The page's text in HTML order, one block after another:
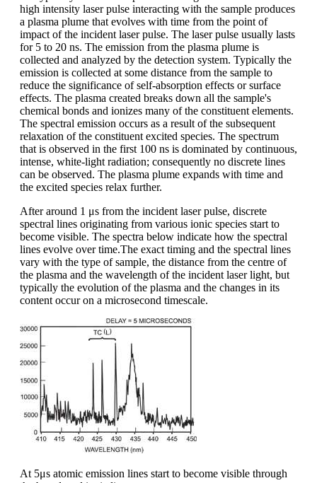
high intensity laser pulse interacting with the sample produces
a plasma plume that evolves with time from the point of
impact of the incident laser pulse. The laser pulse usually lasts
for 5 to 20 ns. The emission from the plasma plume is
collected and analyzed by the detection system. Typically the
emission is collected at some distance from the sample to
reduce the significance of self-absorption effects or surface
effects. The plasma created breaks down all the sample's
chemical bonds and ionizes many of the constituent elements.
The spectral emission occurs as a result of the subsequent
relaxation of the constituent excited species. The spectrum
that is observed in the first 100 ns is dominated by continuous,
intense, white-light radiation; consequently no discrete lines
can be observed. The plasma plume expands with time and
the excited species relax further.
After around 1 μs from the incident laser pulse, discrete
spectral lines originating from various ionic species start to
become visible. The spectra below indicate how the spectral
lines evolve over time.The exact timing and the spectral lines
vary with the type of sample, the distance from the centre of
the plasma and the wavelength of the incident laser light, but
typically the evolution of the plasma and the changes in its
content occur on a microsecond timescale.
At 5μs atomic emission lines start to become visible through